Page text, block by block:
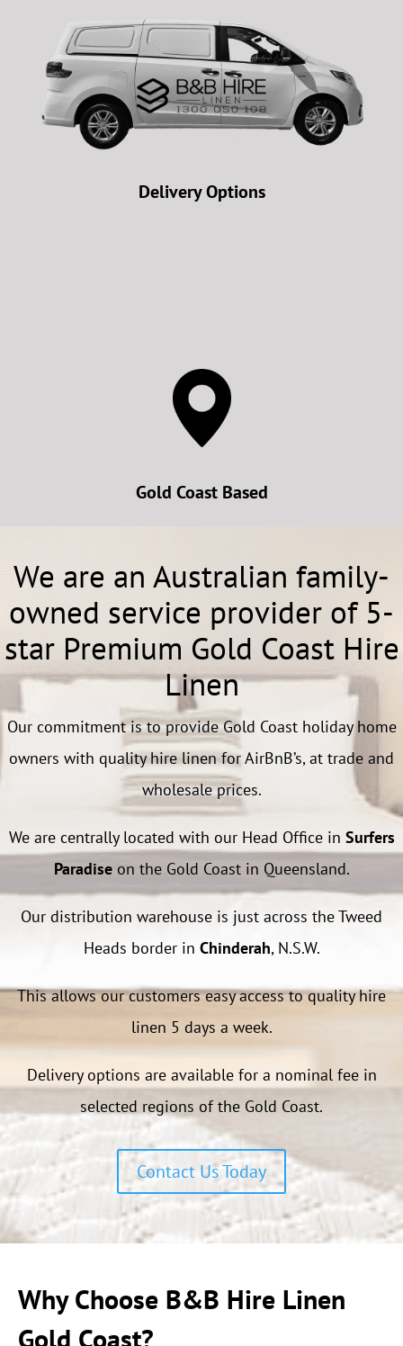
Delivery Options
Gold Coast Based
We are an Australian family-
owned service provider of 5-
star Premium Gold Coast Hire
Linen
Our commitment is to provide Gold Coast holiday home
owners with quality hire linen for AirBnB’s, at trade and
wholesale prices.
We are centrally located with our Head Office in Surfers
Paradiseon the Gold Coast in Queensland.
Our distribution warehouse is just across the Tweed
Heads border in Chinderah, N.S.W.
This allows our customers easy access to quality hire
linen 5 days a week.
Delivery options are available for a nominal fee in
selected regions of the Gold Coast.
Contact Us Today
Why Choose B&B Hire Linen
Gold Coast?